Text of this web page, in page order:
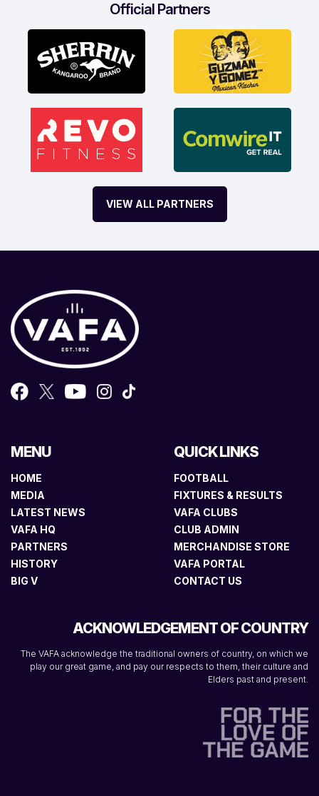
Official Partners
VIEW ALL PARTNERS
MENU
HOME
MEDIA
LATEST NEWS
VAFA HQ
PARTNERS
HISTORY
BIG V
QUICK LINKS
FOOTBALL
FIXTURES & RESULTS
VAFA CLUBS
CLUB ADMIN
MERCHANDISE STORE
VAFA PORTAL
CONTACT US
ACKNOWLEDGEMENT OF COUNTRY
The VAFA acknowledge the traditional owners of country, on which we
play our great game, and pay our respects to them, their culture and
Elders past and present.